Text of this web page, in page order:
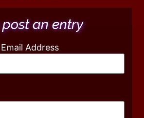
an entry
Address